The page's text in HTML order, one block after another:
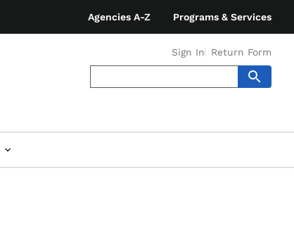
Agencies A-Z Programs & Services
Sign In Return Form